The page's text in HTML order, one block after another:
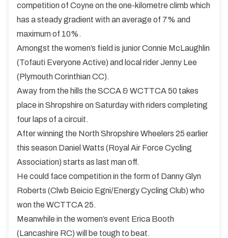
competition of Coyne on the one-kilometre climb which
has a steady gradient with an average of 7% and
maximum of 10%.
Amongst the women’s field is junior Connie McLaughlin
(Tofauti Everyone Active) and local rider Jenny Lee
(Plymouth Corinthian CC).
Away from the hills the SCCA & WCTTCA 50 takes
place in Shropshire on Saturday with riders completing
four laps of a circuit.
After winning the North Shropshire Wheelers 25 earlier
this season Daniel Watts (Royal Air Force Cycling
Association) starts as last man off.
He could face competition in the form of Danny Glyn
Roberts (Clwb Beicio Egni/Energy Cycling Club) who
won the WCTTCA 25.
Meanwhile in the women’s event Erica Booth
(Lancashire RC) will be tough to beat.